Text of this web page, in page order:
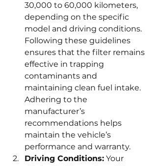
30,000 to 60,000 kilometers,
depending on the specific
model and driving conditions.
Following these guidelines
ensures that the filter remains
effective in trapping
contaminants and
maintaining clean fuel intake.
Adhering to the
manufacturer’s
recommendations helps
maintain the vehicle’s
performance and warranty.
Driving Conditions: Your